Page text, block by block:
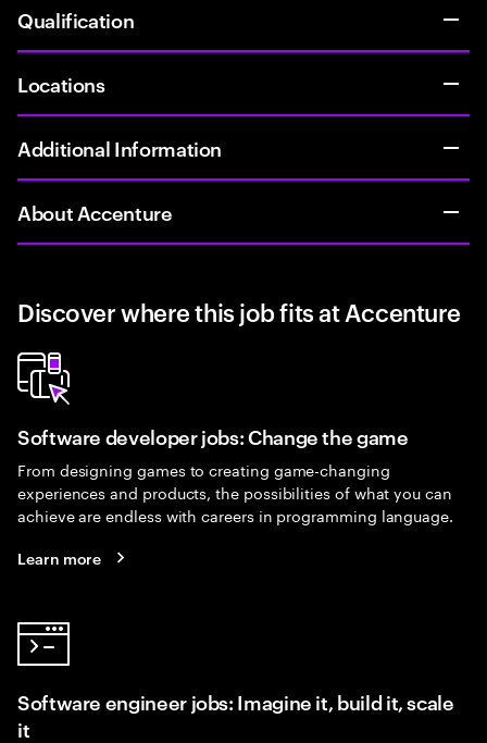
Qualification
Locations
Additional Information
About Accenture
Discover where this job fits at Accenture
Software developer jobs: Change the game
From designing games to creating game-changing
experiences and products, the possibilities of what you can
achieve are endless with careers in programming language.
Learn more
Software engineer jobs: Imagine it, build it, scale
it